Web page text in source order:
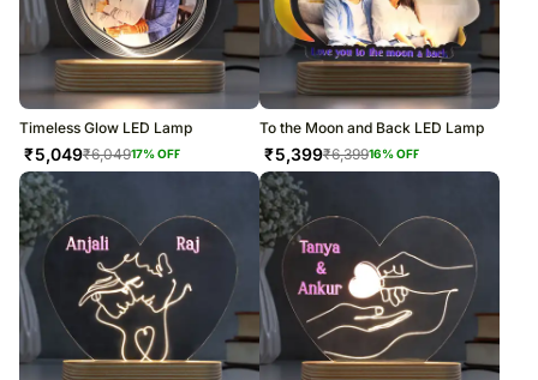
Timeless Glow LED Lamp
₹5,049₹6,04917% OFF
To the Moon and Back LED Lamp
₹5,399₹6,39916% OFF